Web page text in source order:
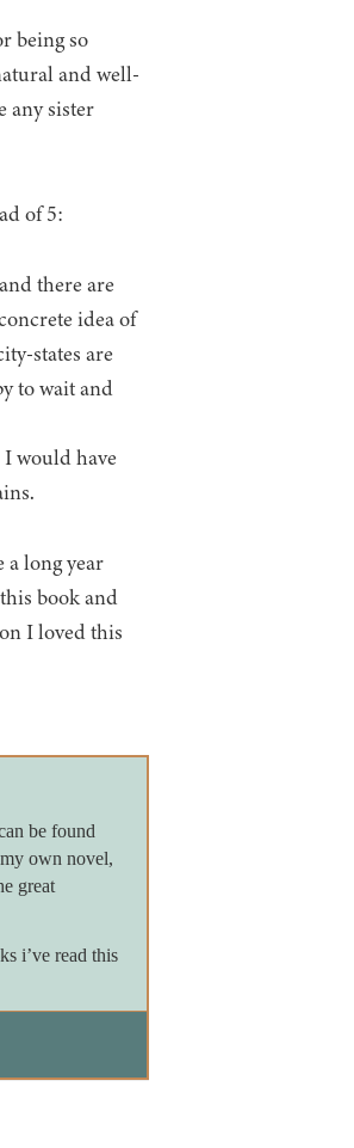
being so
and well-
any sister
of 5:
there are
idea of
states are
to wait and
would have
a long year
book and
I loved this
be found
own novel,
great
i’ve read this